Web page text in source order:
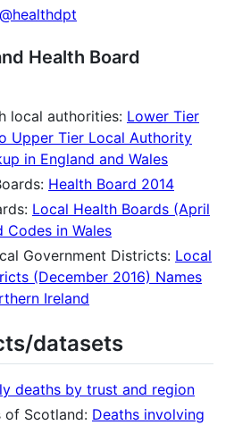
@healthdpt
Health Board
local authorities: Lower Tier
Upper Tier Local Authority
in England and Wales
Health Board 2014
Local Health Boards (April
Codes in Wales
Government Districts: Local
(December 2016) Names
Ireland
datasets
deaths by trust and region
of Scotland: Deaths involving